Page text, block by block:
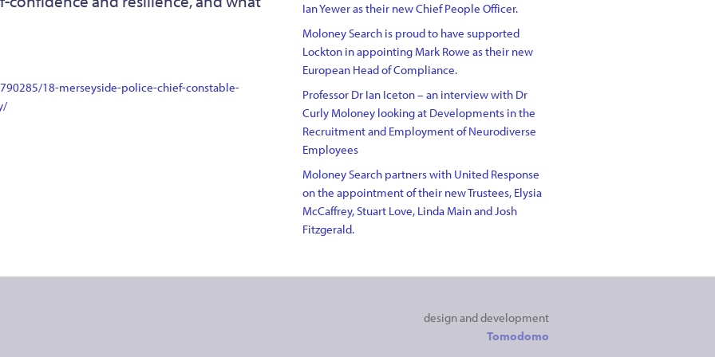
18-merseyside-police-chief-constable-
Ian Yewer as their new Chief People Officer.
Moloney Search is proud to have supported
Lockton in appointing Mark Rowe as their new
European Head of Compliance.
Professor Dr Ian Iceton – an interview with Dr
Curly Moloney looking at Developments in the
Recruitment and Employment of Neurodiverse
Employees
Moloney Search partners with United Response
on the appointment of their new Trustees, Elysia
McCaffrey, Stuart Love, Linda Main and Josh
Fitzgerald.
design and development
Tomodomo